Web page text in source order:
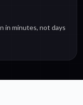
in minutes, not days